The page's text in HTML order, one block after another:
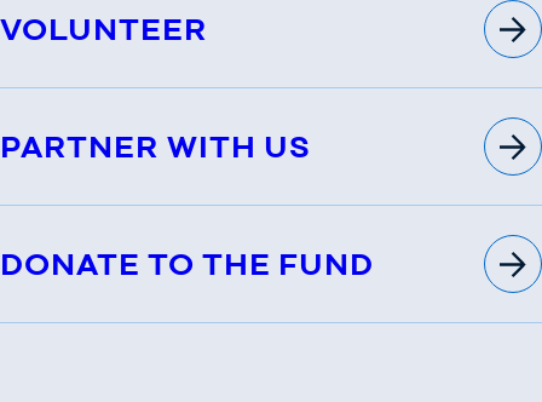
VOLUNTEER
PARTNER WITH US
DONATE TO THE FUND